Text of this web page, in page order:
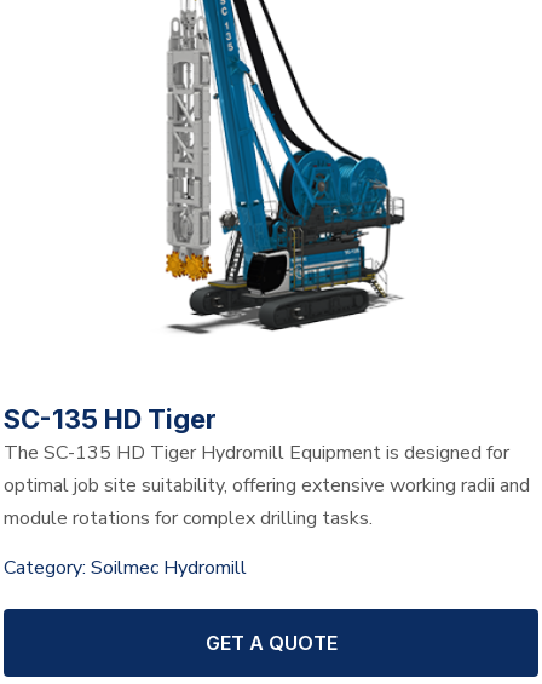
SC-135 HD Tiger
The SC-135 HD Tiger Hydromill Equipment is designed for
optimal job site suitability, offering extensive working radii and
module rotations for complex drilling tasks.
Category: Soilmec Hydromill
GET A QUOTE